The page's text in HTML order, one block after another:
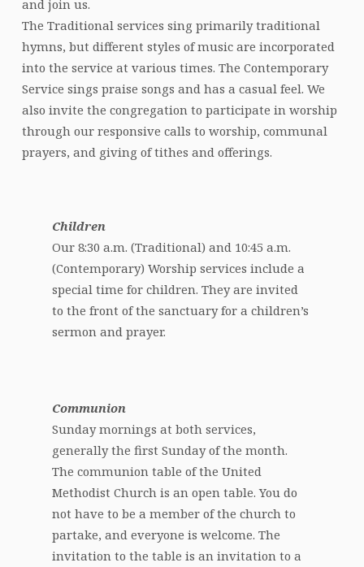
and join us.
The Traditional services sing primarily traditional
hymns, but different styles of music are incorporated
into the service at various times. The Contemporary
Service sings praise songs and has a casual feel. We
also invite the congregation to participate in worship
through our responsive calls to worship, communal
prayers, and giving of tithes and offerings.
Children
Our 8:30 a.m. (Traditional) and 10:45 a.m.
(Contemporary) Worship services include a
special time for children. They are invited
to the front of the sanctuary for a children’s
sermon and prayer.
Communion
Sunday mornings at both services,
generally the first Sunday of the month.
The communion table of the United
Methodist Church is an open table. You do
not have to be a member of the church to
partake, and everyone is welcome. The
invitation to the table is an invitation to a